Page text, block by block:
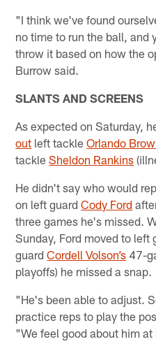
"I think we've found
no time to run the ball, and
throw it based on how the
Burrow said.
SLANTS AND SCREENS
As expected on Saturday,
out left tackleOrlando
tackleSheldon Rankins
He didn't say who would
on left guardCody Ford
three games he's missed.
Sunday, Ford moved to
guardCordell Volson’s 47-
playoffs) he missed a snap.
"He's been able to adjust.
practice reps to play the
"We feel good about him